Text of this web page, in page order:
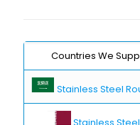
Countries We
Stainless Steel
Stainless